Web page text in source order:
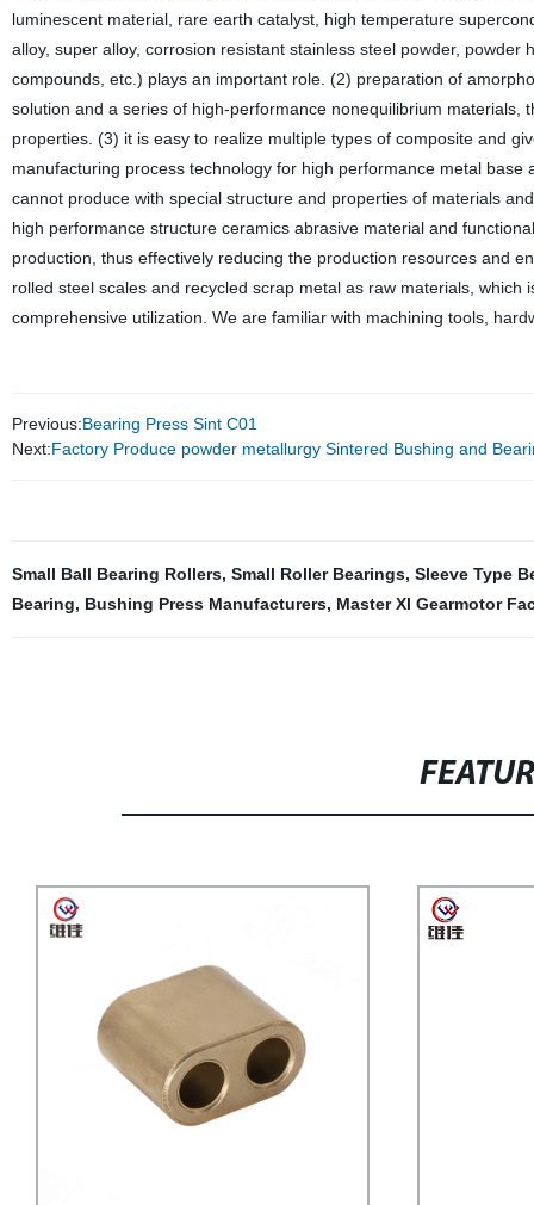
luminescent material, rare earth catalyst, high temperature
alloy, super alloy, corrosion resistant stainless steel powder,
compounds, etc.) plays an important role. (2) preparation of
solution and a series of high-performance nonequilibrium
properties. (3) it is easy to realize multiple types of composite and
manufacturing process technology for high performance metal
cannot produce with special structure and properties of materials
high performance structure ceramics abrasive material and
production, thus effectively reducing the production resources and
rolled steel scales and recycled scrap metal as raw materials,
comprehensive utilization. We are familiar with machining tools,
Previous:Bearing Press Sint C01
Next:Factory Produce powder metallurgy Sintered Bushing and
Small Ball Bearing Rollers, Small Roller Bearings, Sleeve Type
Bearing, Bushing Press Manufacturers, Master Xl Gearmotor